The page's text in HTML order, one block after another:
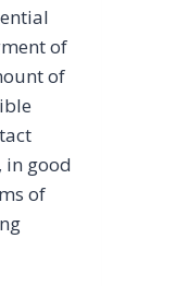
of
of
good
of